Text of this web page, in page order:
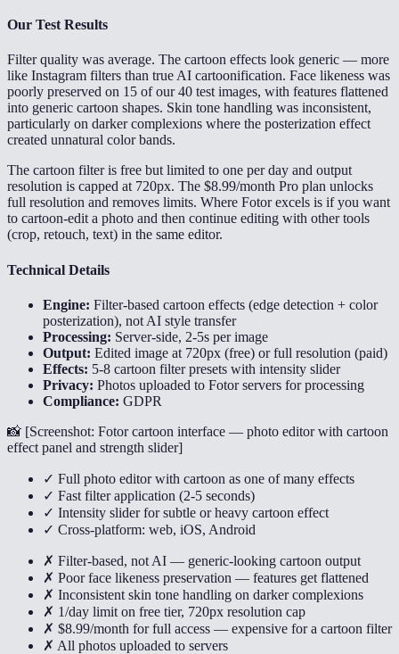
Our Test Results
Filter quality was average. The cartoon effects look generic — more
like Instagram filters than true AI cartoonification. Face likeness was
poorly preserved on 15 of our 40 test images, with features flattened
into generic cartoon shapes. Skin tone handling was inconsistent,
particularly on darker complexions where the posterization effect
created unnatural color bands.
The cartoon filter is free but limited to one per day and output
resolution is capped at 720px. The $8.99/month Pro plan unlocks
full resolution and removes limits. Where Fotor excels is if you want
to cartoon-edit a photo and then continue editing with other tools
(crop, retouch, text) in the same editor.
Technical Details
Engine: Filter-based cartoon effects (edge detection + color
posterization), not AI style transfer
Processing: Server-side, 2-5s per image
Output: Edited image at 720px (free) or full resolution (paid)
Effects: 5-8 cartoon filter presets with intensity slider
Privacy: Photos uploaded to Fotor servers for processing
Compliance: GDPR
📸 [Screenshot: Fotor cartoon interface — photo editor with cartoon
effect panel and strength slider]
✓ Full photo editor with cartoon as one of many effects
✓ Fast filter application (2-5 seconds)
✓ Intensity slider for subtle or heavy cartoon effect
✓ Cross-platform: web, iOS, Android
✗ Filter-based, not AI — generic-looking cartoon output
✗ Poor face likeness preservation — features get flattened
✗ Inconsistent skin tone handling on darker complexions
✗ 1/day limit on free tier, 720px resolution cap
✗ $8.99/month for full access — expensive for a cartoon filter
✗ All photos uploaded to servers